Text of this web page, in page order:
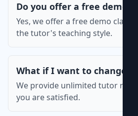
Do you offer a free demo
Yes, we offer a free demo class
the tutor's teaching style.
What if I want to change
We provide unlimited tutor
you are satisfied.